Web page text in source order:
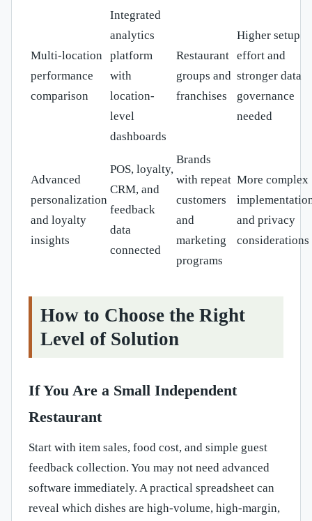
Multi-location
performance
comparison
Integrated
analytics
platform
with
location-
level
dashboards
Restaurant
groups and
franchises
Higher setup
effort and
stronger data
governance
needed
Advanced
personalization
and loyalty
insights
POS, loyalty,
CRM, and
feedback
data
connected
Brands
with repeat
customers
and
marketing
programs
More complex
and privacy
considerations
How to Choose the Right
Level of Solution
If You Are a Small Independent
Restaurant
Start with item sales, food cost, and simple guest
feedback collection. You may not need advanced
software immediately. A practical spreadsheet can
reveal which dishes are high-volume, high-margin,